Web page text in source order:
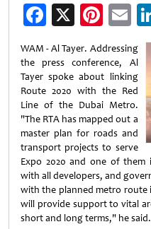
Facebook
X
WAM - Al Tayer. Addressing
the press conference, Al
Tayer spoke about linking
Route 2020 with the Red
Line of the Dubai Metro.
"The RTA has mapped out a
master plan for roads and
transport projects to serve
Expo 2020 and one of them
with all developers, and
with the planned metro route
will provide support to vital
short and long terms," he said.